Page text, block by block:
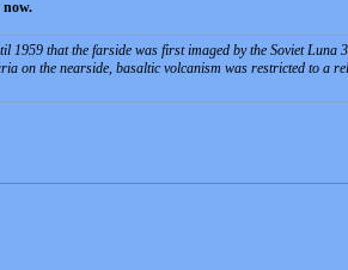
now.
that the farside was first imaged by the Soviet Luna
on the nearside, basaltic volcanism was restricted to a